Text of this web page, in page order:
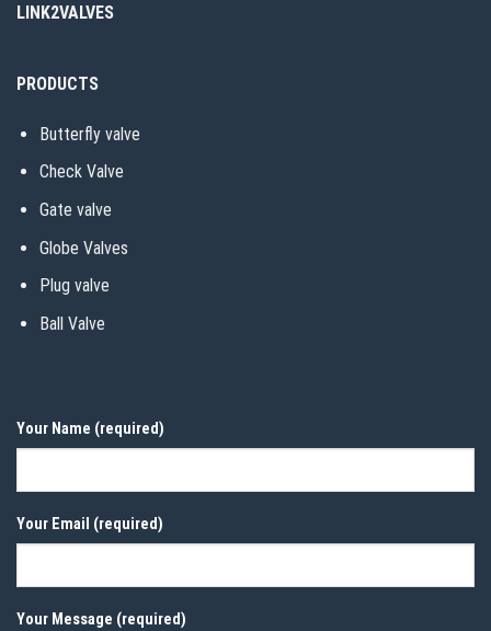
LINK2VALVES
PRODUCTS
Butterfly valve
Check Valve
Gate valve
Globe Valves
Plug valve
Ball Valve
Your Name (required)
Your Email (required)
Your Message (required)